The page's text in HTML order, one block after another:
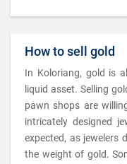
How to sell gold
In Koloriang, gold is
liquid asset. Selling
pawn shops are
intricately designed
expected, as jewelers
the weight of gold.